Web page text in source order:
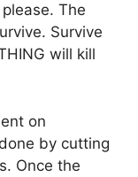
The
Survive
will kill
on
by cutting
Once the